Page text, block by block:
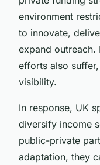
environment
to innovate,
expand outreach.
efforts also
visibility.
In response, UK
diversify income
public-private
adaptation, they